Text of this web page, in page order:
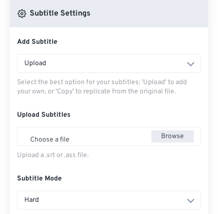
Subtitle Settings
Add Subtitle
Upload
Select the best option for your subtitles: 'Upload' to add
your own, or 'Copy' to replicate from the original file.
Upload Subtitles
Choose a file Browse
Upload a .srt or .ass file.
Subtitle Mode
Hard